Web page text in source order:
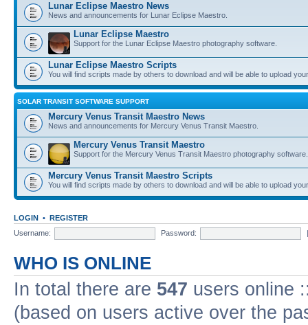
Lunar Eclipse Maestro News
News and announcements for Lunar Eclipse Maestro.
Lunar Eclipse Maestro
Support for the Lunar Eclipse Maestro photography software.
Lunar Eclipse Maestro Scripts
You will find scripts made by others to download and will be able to upload
SOLAR TRANSIT SOFTWARE SUPPORT
Mercury Venus Transit Maestro News
News and announcements for Mercury Venus Transit Maestro.
Mercury Venus Transit Maestro
Support for the Mercury Venus Transit Maestro photography software.
Mercury Venus Transit Maestro Scripts
You will find scripts made by others to download and will be able to upload
LOGIN • REGISTER
Username:
Password:
WHO IS ONLINE
In total there are 547 users online
(based on users active over the